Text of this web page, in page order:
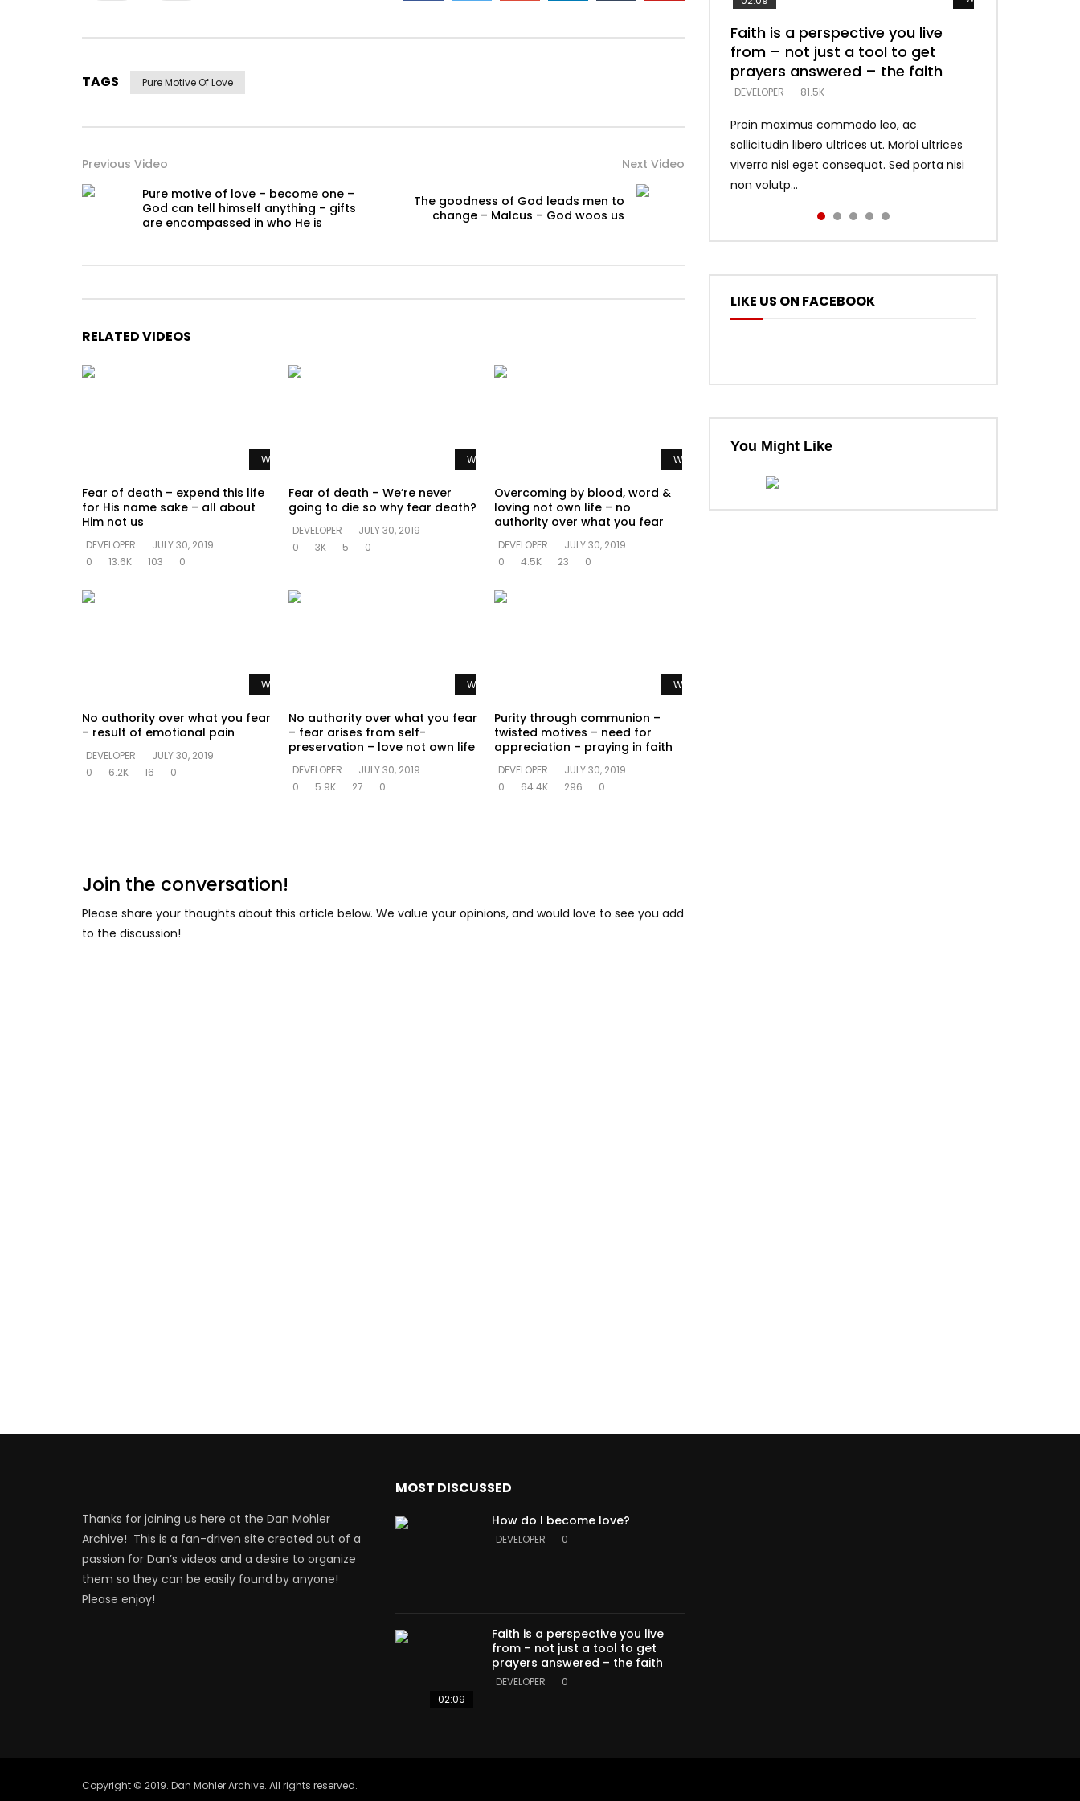
TAGS Pure Motive Of Love
Previous Video
Pure motive of love – become one –
God can tell himself anything – gifts
are encompassed in who He is
Next Video
The goodness of God leads men to
change – Malcus – God woos us
RELATED VIDEOS
Watch Later
Fear of death – expend this life
for His name sake – all about
Him not us
DEVELOPER
JULY 30, 2019
0
13.6K 103 0
Watch Later
Fear of death – We’re never
going to die so why fear death?
DEVELOPER
JULY 30, 2019
0
3K 5 0
Watch Later
Overcoming by blood, word &
loving not own life – no
authority over what you fear
DEVELOPER
JULY 30, 2019
0
4.5K 23 0
Watch Later
No authority over what you fear
– result of emotional pain
DEVELOPER
JULY 30, 2019
0
6.2K 16 0
Watch Later
No authority over what you fear
– fear arises from self-
preservation – love not own life
DEVELOPER
JULY 30, 2019
0
5.9K 27 0
Watch Later
Purity through communion –
twisted motives – need for
appreciation – praying in faith
DEVELOPER
JULY 30, 2019
0
64.4K 296 0
Join the conversation!
Please share your thoughts about this article below. We value your opinions, and would love to see you add
to the discussion!
Faith is a perspective you live
from – not just a tool to get
prayers answered – the faith
DEVELOPER 81.5K
Proin maximus commodo leo, ac
sollicitudin libero ultrices ut. Morbi ultrices
viverra nisl eget consequat. Sed porta nisi
non volutp...
Listening too much – ignore
game – just looking for people
who believe what he says –
DEVELOPER 5.3K
Devil is a liar! – believe the faith
DEVELOPER 5.3K
Casting down strongholds –
replace lies with truth – devil’s
lies thrust you to throne
DEVELOPER 5.3K
What does it mean to know God
and what does it look like to talk
to Him?
DEVELOPER 4.6K
LIKE US ON FACEBOOK
You Might Like
Thanks for joining us here at the Dan Mohler
Archive! This is a fan-driven site created out of a
passion for Dan’s videos and a desire to organize
them so they can be easily found by anyone!
Please enjoy!
MOST DISCUSSED
How do I become love?
DEVELOPER 0
02:09
Faith is a perspective you live
from – not just a tool to get
prayers answered – the faith
DEVELOPER 0
Copyright © 2019. Dan Mohler Archive. All rights reserved.